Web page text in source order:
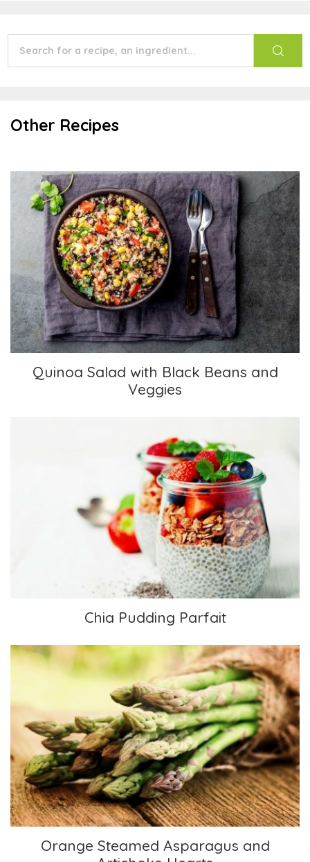
Other Recipes
Quinoa Salad with Black Beans and Veggies
Quinoa Salad with Black Beans and
Veggies
Chia Pudding Parfait
Chia Pudding Parfait
Orange Steamed Asparagus and Artichoke
Hearts
Orange Steamed Asparagus and